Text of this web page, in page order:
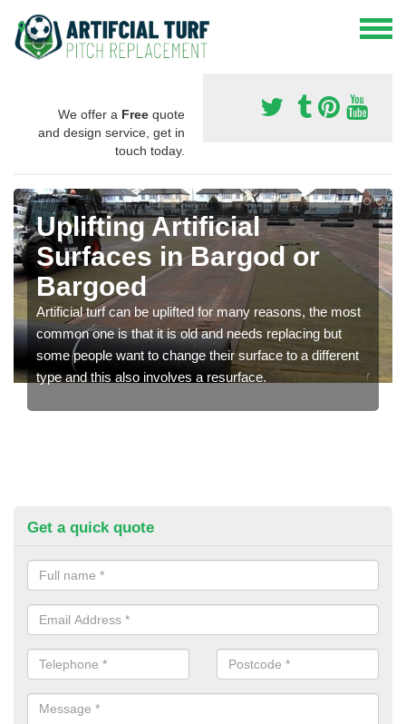
We offer a Free quote
and design service, get in
touch today.
Uplifting Artificial
Surfaces in Bargod or
Bargoed
Artificial turf can be uplifted for many reasons, the most
common one is that it is old and needs replacing but
some people want to change their surface to a different
type and this also involves a resurface.
Get a quick quote